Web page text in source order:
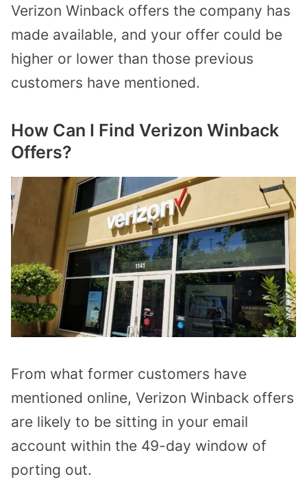
Verizon Winback offers the company has
made available, and your offer could be
higher or lower than those previous
customers have mentioned.
How Can I Find Verizon Winback
Offers?
From what former customers have
mentioned online, Verizon Winback offers
are likely to be sitting in your email
account within the 49-day window of
porting out.